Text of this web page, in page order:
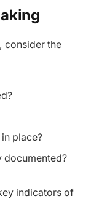
consider the
place?
documented?
indicators of